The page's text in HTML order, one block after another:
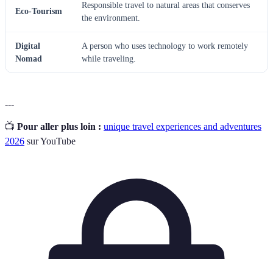
Eco-Tourism
Responsible travel to natural areas that conserves
the environment.
Digital
Nomad
A person who uses technology to work remotely
while traveling.
---
📺 Pour aller plus loin : unique travel experiences and adventures
2026 sur YouTube